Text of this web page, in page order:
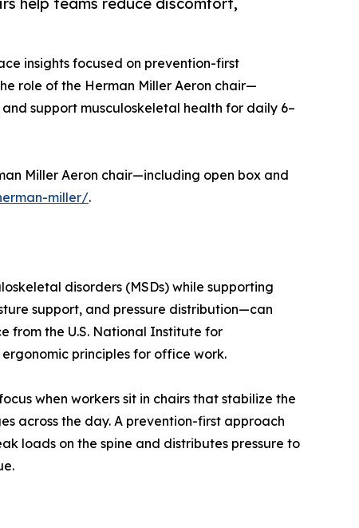
insights focused on prevention-first
role of the Herman Miller Aeron chair—
support musculoskeletal health for daily 6–
Miller Aeron chair—including open box and
miller/.
disorders (MSDs) while supporting
support, and pressure distribution—can
from the U.S. National Institute for
principles for office work.
when workers sit in chairs that stabilize the
across the day. A prevention-first approach
loads on the spine and distributes pressure to